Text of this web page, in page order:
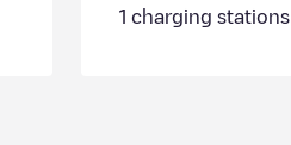
1 charging stations